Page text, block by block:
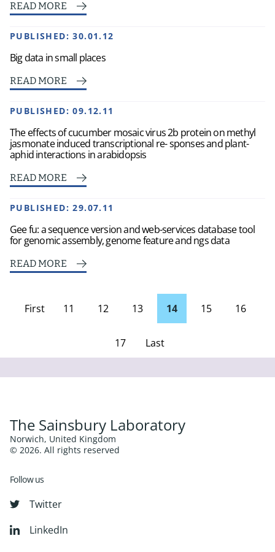
READ MORE
PUBLISHED:30.01.12
Big data in small places
READ MORE
PUBLISHED:09.12.11
The effects of cucumber mosaic virus 2b protein on methyl
jasmonate induced transcriptional re- sponses and plant-
aphid interactions in arabidopsis
READ MORE
PUBLISHED:29.07.11
Gee fu: a sequence version and web-services database tool
for genomic assembly, genome feature and ngs data
READ MORE
First
page 11 12 13 14 15 16
17 Last
Page
The Sainsbury Laboratory
Norwich, United Kingdom
© 2026. All rights reserved
Follow us
Twitter
LinkedIn